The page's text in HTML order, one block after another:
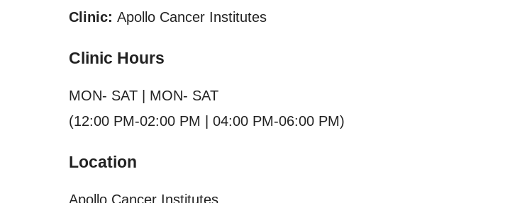
Clinic: Apollo Cancer Institutes
Clinic Hours
MON- SAT | MON- SAT
(12:00 PM-02:00 PM | 04:00 PM-06:00 PM)
Location
Apollo Cancer Institutes